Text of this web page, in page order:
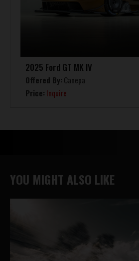
2025 Ford GT MK IV
Offered By: Canepa
Price: Inquire
YOU MIGHT ALSO LIKE